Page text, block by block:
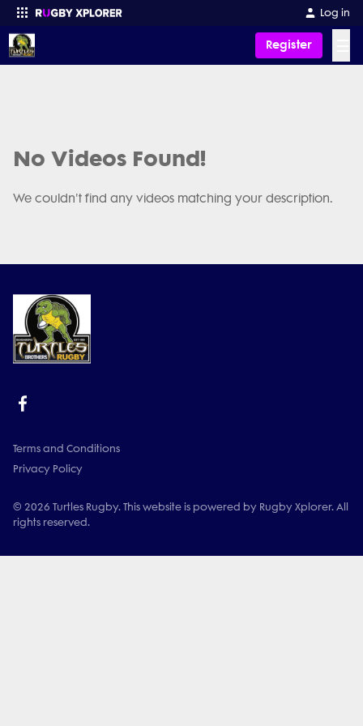
Log in
Register
No Videos Found!
We couldn't find any videos matching your description.
Terms and Conditions
Privacy Policy
© 2026 Turtles Rugby. This website is powered by Rugby Xplorer. All
rights reserved.